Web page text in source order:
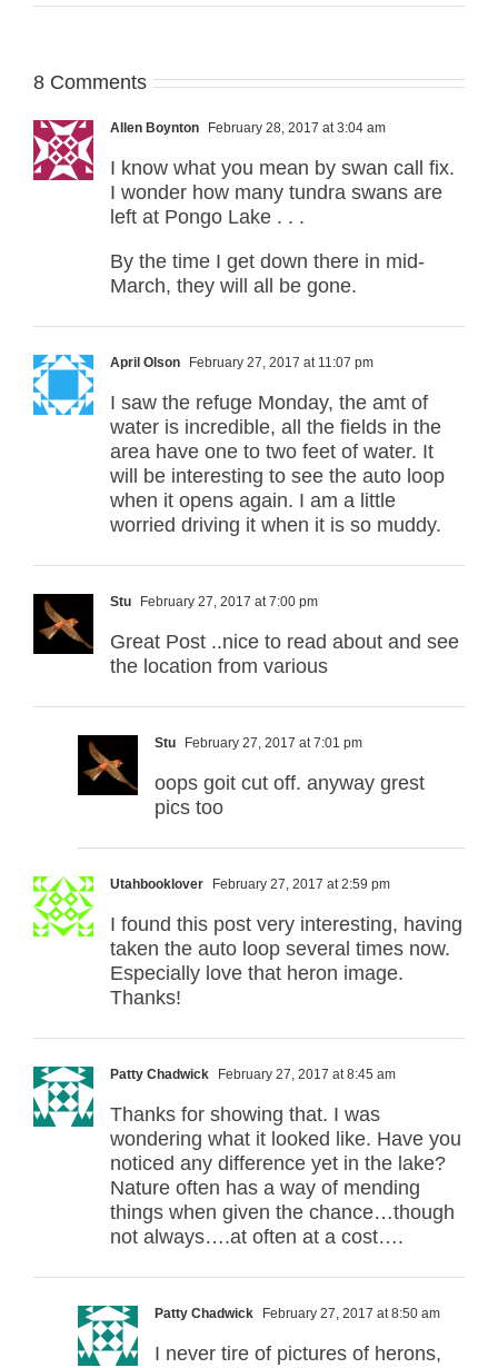
8 Comments
Allen Boynton February 28, 2017 at 3:04 am
I know what you mean by swan call fix.
I wonder how many tundra swans are
left at Pongo Lake . . .
By the time I get down there in mid-
March, they will all be gone.
April Olson February 27, 2017 at 11:07 pm
I saw the refuge Monday, the amt of
water is incredible, all the fields in the
area have one to two feet of water. It
will be interesting to see the auto loop
when it opens again. I am a little
worried driving it when it is so muddy.
Stu February 27, 2017 at 7:00 pm
Great Post ..nice to read about and see
the location from various
Stu February 27, 2017 at 7:01 pm
oops goit cut off. anyway grest
pics too
Utahbooklover February 27, 2017 at 2:59 pm
I found this post very interesting, having
taken the auto loop several times now.
Especially love that heron image.
Thanks!
Patty Chadwick February 27, 2017 at 8:45 am
Thanks for showing that. I was
wondering what it looked like. Have you
noticed any difference yet in the lake?
Nature often has a way of mending
things when given the chance…though
not always….at often at a cost….
Patty Chadwick February 27, 2017 at 8:50 am
I never tire of pictures of herons,